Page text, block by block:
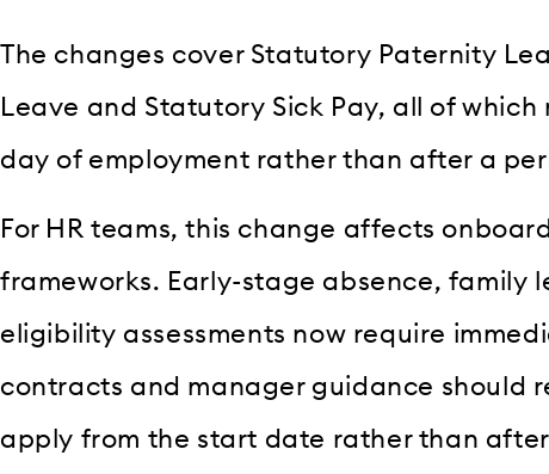
The changes cover Statutory Paternity
Leave and Statutory Sick Pay, all of
day of employment rather than after a
For HR teams, this change affects
frameworks. Early-stage absence, family
eligibility assessments now require
contracts and manager guidance should
apply from the start date rather than